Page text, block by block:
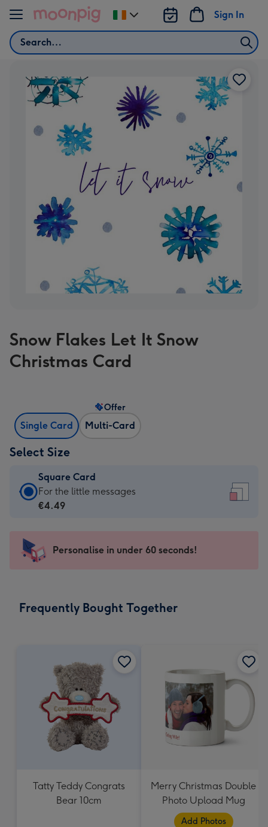
Skip to content
Search
Sign In
Change
delivery
Snow Flakes Let It Snow
Christmas Card
Single Card Multi-Card
Offer
Select Size
Square Card
Square
Card
-
For
messages
mm
For the little messages
€4.49
Personalise in under 60 seconds!
Frequently Bought Together
Tatty Teddy Congrats
Bear 10cm
Merry Christmas Double
Photo Upload Mug
Add Photos